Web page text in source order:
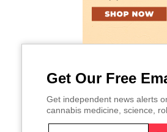
Get Our Free
Get independent news alerts
cannabis medicine, science,